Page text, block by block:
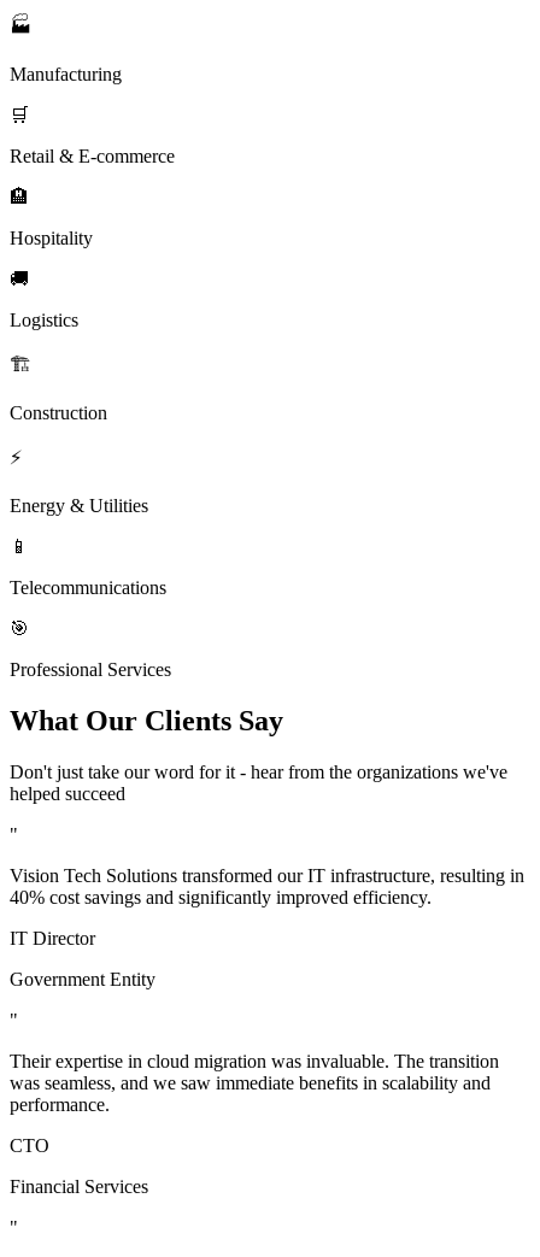
🏭
Manufacturing
🛒
Retail & E-commerce
🏨
Hospitality
🚚
Logistics
🏗️
Construction
⚡
Energy & Utilities
📱
Telecommunications
🎯
Professional Services
What Our Clients Say
Don't just take our word for it - hear from the organizations we've
helped succeed
"
Vision Tech Solutions transformed our IT infrastructure, resulting in
40% cost savings and significantly improved efficiency.
IT Director
Government Entity
"
Their expertise in cloud migration was invaluable. The transition
was seamless, and we saw immediate benefits in scalability and
performance.
CTO
Financial Services
"